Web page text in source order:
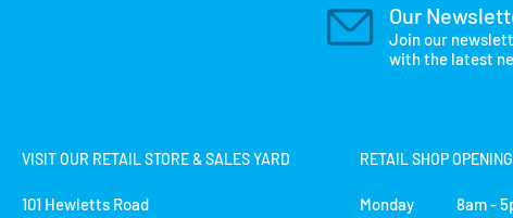
Our
Join our
with the latest
VISIT OUR RETAIL STORE & SALES YARD
101 Hewletts Road
RETAIL SHOP
Monday 8am -